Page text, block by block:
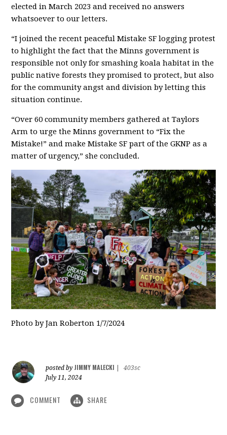
elected in March 2023 and received no answers
whatsoever to our letters.
“I joined the recent peaceful Mistake SF logging protest
to highlight the fact that the Minns government is
responsible not only for smashing koala habitat in the
public native forests they promised to protect, but also
for the community angst and division by letting this
situation continue.
“Over 60 community members gathered at Taylors
Arm to urge the Minns government to “Fix the
Mistake!” and make Mistake SF part of the GKNP as a
matter of urgency,”she concluded.
Photo by Jan Roberton 1/7/2024
posted by JIMMY MALECKI
403sc
July 11, 2024
COMMENT SHARE